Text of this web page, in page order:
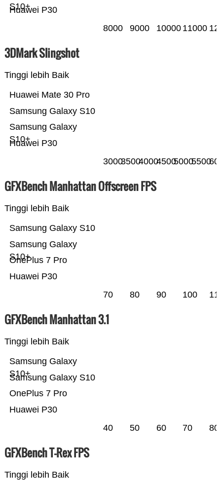
Huawei P30
S10+
8000 9000 10000 11000
3DMark Slingshot
Tinggi lebih Baik
Huawei P30
Samsung Galaxy
S10+
Samsung Galaxy S10
Huawei Mate 30 Pro
300035004000450050005500
GFXBench Manhattan Offscreen FPS
Tinggi lebih Baik
Huawei P30
OnePlus 7 Pro
Samsung Galaxy
S10+
Samsung Galaxy S10
70 80 90 100
GFXBench Manhattan 3.1
Tinggi lebih Baik
Huawei P30
OnePlus 7 Pro
Samsung Galaxy S10
Samsung Galaxy
S10+
40 50 60 70 80
GFXBench T-Rex FPS
Tinggi lebih Baik